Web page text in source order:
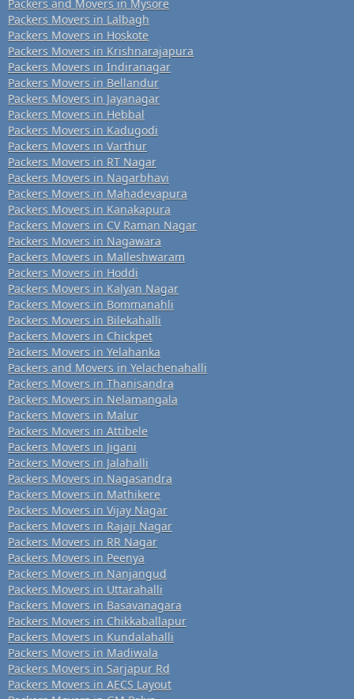
Packers and Movers in Mysore
Packers Movers in Lalbagh
Packers Movers in Hoskote
Packers Movers in Krishnarajapura
Packers Movers in Indiranagar
Packers Movers in Bellandur
Packers Movers in Jayanagar
Packers Movers in Hebbal
Packers Movers in Kadugodi
Packers Movers in Varthur
Packers Movers in RT Nagar
Packers Movers in Nagarbhavi
Packers Movers in Mahadevapura
Packers Movers in Kanakapura
Packers Movers in CV Raman Nagar
Packers Movers in Nagawara
Packers Movers in Malleshwaram
Packers Movers in Hoddi
Packers Movers in Kalyan Nagar
Packers Movers in Bommanahli
Packers Movers in Bilekahalli
Packers Movers in Chickpet
Packers Movers in Yelahanka
Packers and Movers in Yelachenahalli
Packers Movers in Thanisandra
Packers Movers in Nelamangala
Packers Movers in Malur
Packers Movers in Attibele
Packers Movers in Jigani
Packers Movers in Jalahalli
Packers Movers in Nagasandra
Packers Movers in Mathikere
Packers Movers in Vijay Nagar
Packers Movers in Rajaji Nagar
Packers Movers in RR Nagar
Packers Movers in Peenya
Packers Movers in Nanjangud
Packers Movers in Uttarahalli
Packers Movers in Basavanagara
Packers Movers in Chikkaballapur
Packers Movers in Kundalahalli
Packers Movers in Madiwala
Packers Movers in Sarjapur Rd
Packers Movers in AECS Layout